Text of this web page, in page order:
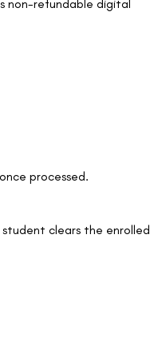
non-refundable digital
processed.
clears the enrolled